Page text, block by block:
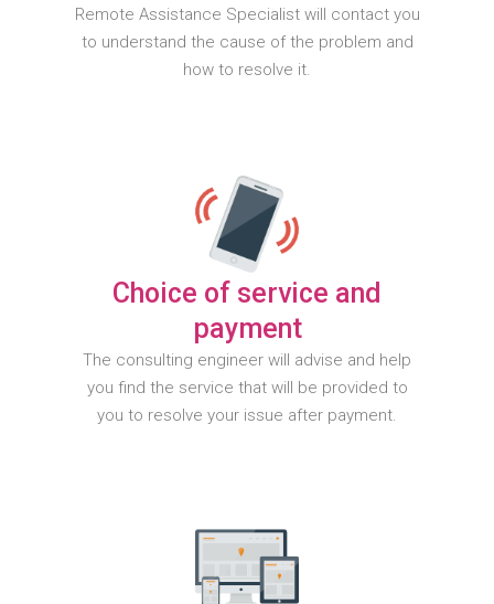
Remote Assistance Specialist will contact you
to understand the cause of the problem and
how to resolve it.
Choice of service and
payment
The consulting engineer will advise and help
you find the service that will be provided to
you to resolve your issue after payment.